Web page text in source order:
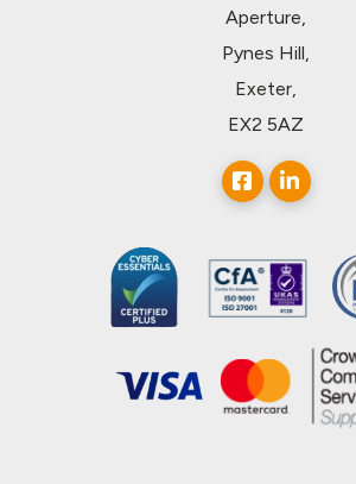
Aperture,
Pynes Hill,
Exeter,
EX2 5AZ